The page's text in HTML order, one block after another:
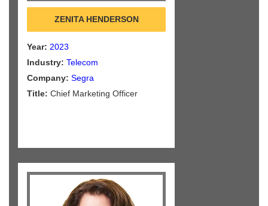
ZENITA HENDERSON
Year: 2023
Industry: Telecom
Company: Segra
Title: Chief Marketing Officer